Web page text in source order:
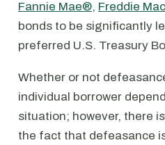
Fannie Mae®, Freddie
bonds to be significantly
preferred U.S. Treasury
Whether or not
individual borrower
situation; however, there
the fact that defeasance